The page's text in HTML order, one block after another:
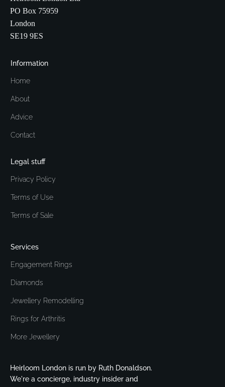
PO Box 75959
London
SE19 9ES
Information
Home
About
Advice
Contact
Legal stuff
Privacy Policy
Terms of Use
Terms of Sale
Services
Engagement Rings
Diamonds
Jewellery Remodelling
Rings for Arthritis
More Jewellery
Heirloom London is run by Ruth Donaldson.
We're a concierge, industry insider and